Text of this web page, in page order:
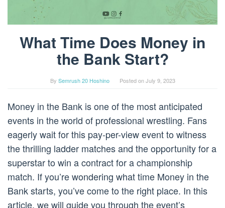
What Time Does Money in
the Bank Start?
By Semrush 20 Hoshino Posted onJuly 9, 2023
Money in the Bank is one of the most anticipated
events in the world of professional wrestling. Fans
eagerly wait for this pay-per-view event to witness
the thrilling ladder matches and the opportunity for a
superstar to win a contract for a championship
match. If you’re wondering what time Money in the
Bank starts, you’ve come to the right place. In this
article, we will guide you through the event’s